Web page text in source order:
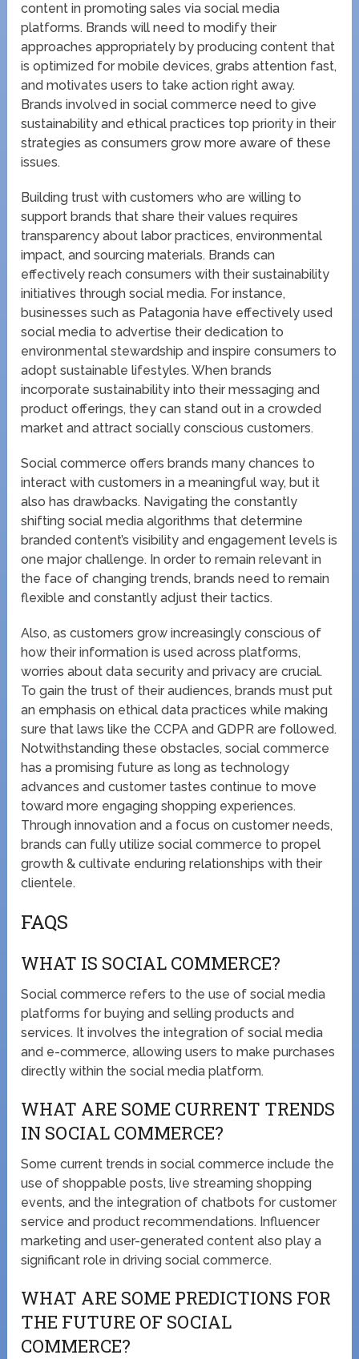
content in promoting sales via social media
platforms. Brands will need to modify their
approaches appropriately by producing content that
is optimized for mobile devices, grabs attention fast,
and motivates users to take action right away.
Brands involved in social commerce need to give
sustainability and ethical practices top priority in their
strategies as consumers grow more aware of these
issues.
Building trust with customers who are willing to
support brands that share their values requires
transparency about labor practices, environmental
impact, and sourcing materials. Brands can
effectively reach consumers with their sustainability
initiatives through social media. For instance,
businesses such as Patagonia have effectively used
social media to advertise their dedication to
environmental stewardship and inspire consumers to
adopt sustainable lifestyles. When brands
incorporate sustainability into their messaging and
product offerings, they can stand out in a crowded
market and attract socially conscious customers.
Social commerce offers brands many chances to
interact with customers in a meaningful way, but it
also has drawbacks. Navigating the constantly
shifting social media algorithms that determine
branded content’s visibility and engagement levels is
one major challenge. In order to remain relevant in
the face of changing trends, brands need to remain
flexible and constantly adjust their tactics.
Also, as customers grow increasingly conscious of
how their information is used across platforms,
worries about data security and privacy are crucial.
To gain the trust of their audiences, brands must put
an emphasis on ethical data practices while making
sure that laws like the CCPA and GDPR are followed.
Notwithstanding these obstacles, social commerce
has a promising future as long as technology
advances and customer tastes continue to move
toward more engaging shopping experiences.
Through innovation and a focus on customer needs,
brands can fully utilize social commerce to propel
growth & cultivate enduring relationships with their
clientele.
FAQS
WHAT IS SOCIAL COMMERCE?
Social commerce refers to the use of social media
platforms for buying and selling products and
services. It involves the integration of social media
and e-commerce, allowing users to make purchases
directly within the social media platform.
WHAT ARE SOME CURRENT TRENDS
IN SOCIAL COMMERCE?
Some current trends in social commerce include the
use of shoppable posts, live streaming shopping
events, and the integration of chatbots for customer
service and product recommendations. Influencer
marketing and user-generated content also play a
significant role in driving social commerce.
WHAT ARE SOME PREDICTIONS FOR
THE FUTURE OF SOCIAL
COMMERCE?